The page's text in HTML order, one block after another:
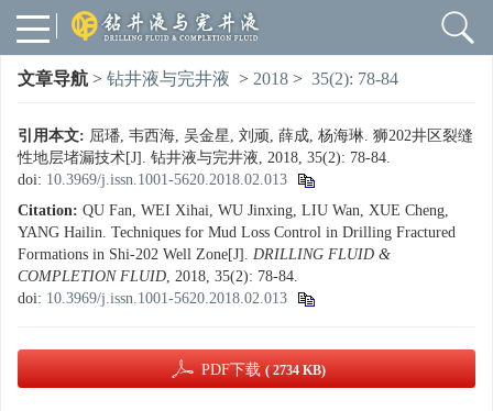
文章导航 > 钻井液与完井液 > 2018 > 35(2): 78-84
引用本文: 屈璠, 韦西海, 吴金星, 刘顽, 薛成, 杨海琳. 狮202井区裂缝
性地层堵漏技术[J]. 钻井液与完井液, 2018, 35(2): 78-84.
doi: 10.3969/j.issn.1001-5620.2018.02.013
Citation: QU Fan, WEI Xihai, WU Jinxing, LIU Wan, XUE Cheng,
YANG Hailin. Techniques for Mud Loss Control in Drilling Fractured
Formations in Shi-202 Well Zone[J]. DRILLING FLUID &
COMPLETION FLUID, 2018, 35(2): 78-84.
doi: 10.3969/j.issn.1001-5620.2018.02.013
PDF下载 ( 2734 KB)